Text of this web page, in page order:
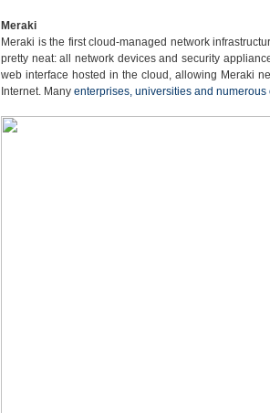
Meraki
Meraki is the first cloud-managed network
pretty neat: all network devices and security
web interface hosted in the cloud, allowing Meraki
Internet. Many enterprises, universities and